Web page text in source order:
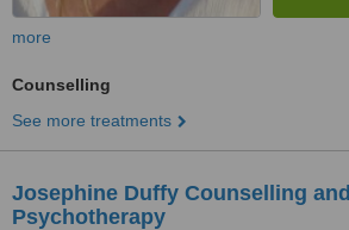
more
Counselling
See more treatments
Josephine Duffy Counselling and
Psychotherapy